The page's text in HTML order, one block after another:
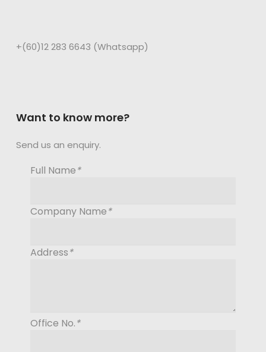
+(60)12 283 6643 (Whatsapp)
Want to know more?
Send us an enquiry.
Full Name*
Company Name*
Address*
Office No.*